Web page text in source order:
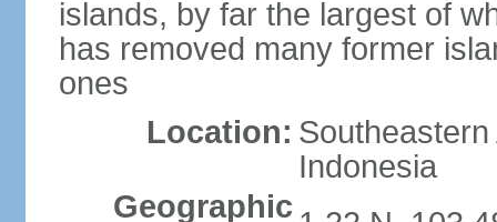
islands, by far the largest of
has removed many former
ones
Location:
Indonesia
Geographic